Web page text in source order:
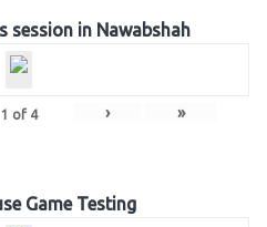
session in Nawabshah
1 of 4 › »
Game Testing